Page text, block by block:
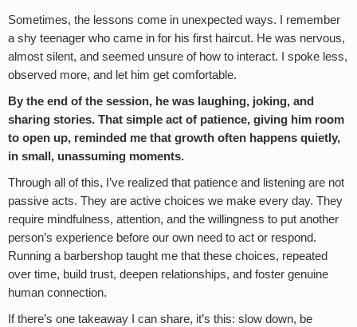
Sometimes, the lessons come in unexpected ways. I remember
a shy teenager who came in for his first haircut. He was nervous,
almost silent, and seemed unsure of how to interact. I spoke less,
observed more, and let him get comfortable.
By the end of the session, he was laughing, joking, and
sharing stories. That simple act of patience, giving him room
to open up, reminded me that growth often happens quietly,
in small, unassuming moments.
Through all of this, I’ve realized that patience and listening are not
passive acts. They are active choices we make every day. They
require mindfulness, attention, and the willingness to put another
person’s experience before our own need to act or respond.
Running a barbershop taught me that these choices, repeated
over time, build trust, deepen relationships, and foster genuine
human connection.
If there’s one takeaway I can share, it’s this: slow down, be